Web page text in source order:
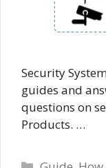
Security
guides and
questions on
Products. …
Categories